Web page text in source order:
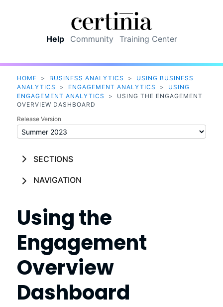
Help Community Training Center
HOME > BUSINESS ANALYTICS >
USING BUSINESS
ANALYTICS
> ENGAGEMENT ANALYTICS >
USING
ENGAGEMENT ANALYTICS
>
USING THE ENGAGEMENT
OVERVIEW DASHBOARD
Release Version
SECTIONS
NAVIGATION
Using the
Engagement
Overview
Dashboard